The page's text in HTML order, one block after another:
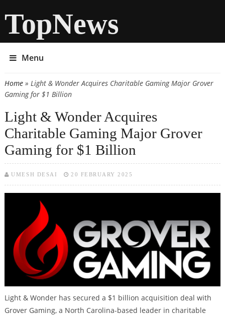
TopNews
Menu
You are here
Home» Light & Wonder Acquires Charitable Gaming Major Grover
Gaming for $1 Billion
Light & Wonder Acquires
Charitable Gaming Major Grover
Gaming for $1 Billion
UMESH DESAI 20 FEBRUARY 2025
Light & Wonder has secured a $1 billion acquisition deal with
Grover Gaming, a North Carolina-based leader in charitable